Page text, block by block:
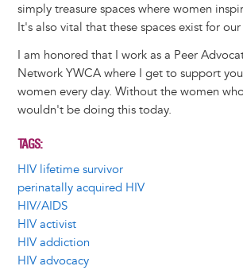
simply treasure spaces where women
It's also vital that these spaces exist for
I am honored that I work as a Peer
Network YWCA where I get to support
women every day. Without the women
wouldn't be doing this today.
TAGS
HIV lifetime survivor
perinatally acquired HIV
HIV/AIDS
HIV activist
HIV addiction
HIV advocacy